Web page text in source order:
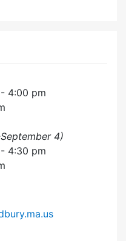
4:00 pm
4)
4:30 pm
Commission at